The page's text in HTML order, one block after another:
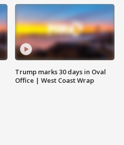
Trump marks 30 days in Oval
Office | West Coast Wrap